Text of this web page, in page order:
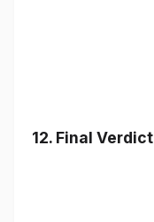
12. Final Verdict